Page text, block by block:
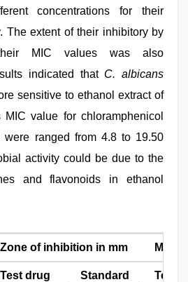
concentrations for their
The extent of their inhibitory by
MIC values was also
indicated that C. albicans
sensitive to ethanol extract of
MIC value for chloramphenicol
were ranged from 4.8 to 19.50
activity could be due to the
and flavonoids in ethanol
Zone of inhibition in mm MIC
Test drug
Standard
Test